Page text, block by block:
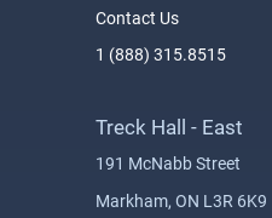
Contact Us
1 (888) 315.8515
Treck Hall - East
191 McNabb Street
Markham, ON L3R 6K9